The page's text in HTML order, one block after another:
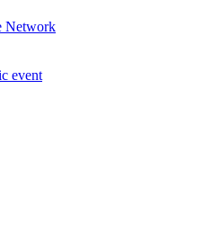
Network
event